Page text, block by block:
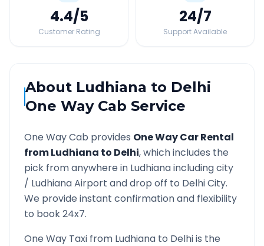
4.4/5
Customer Rating
24/7
Support Available
About Ludhiana to Delhi
One Way Cab Service
One Way Cab provides One Way Car Rental
fromLudhiana to Delhi, which includes the
pick from anywhere in Ludhianaincluding city
/ LudhianaAirport and drop off to DelhiCity.
We provide instant confirmation and flexibility
to book 24x7.
One Way Taxi from Ludhiana to Delhiis the